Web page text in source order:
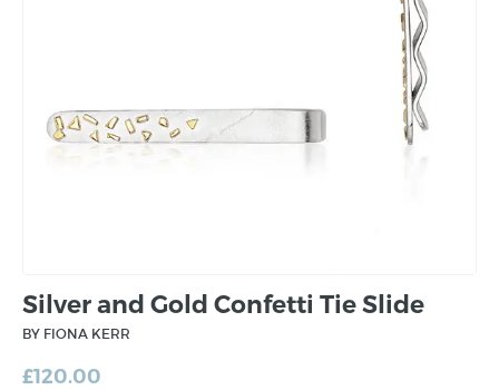
Silver and Gold Confetti Tie Slide
BY FIONA KERR
£120.00